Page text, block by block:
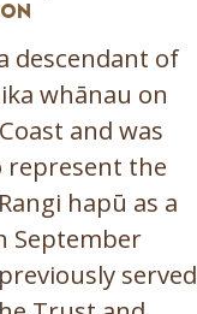
descendant of
whānau on
and was
represent the
hapū as a
September
served